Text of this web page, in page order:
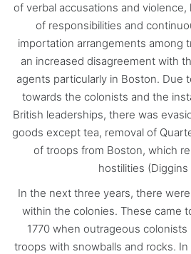
of verbal accusations and
of responsibilities and
importation arrangements among
an increased disagreement with
agents particularly in Boston. Due
towards the colonists and the
British leaderships, there was
goods except tea, removal of
of troops from Boston, which
hostilities (Diggins
In the next three years, there
within the colonies. These came
1770 when outrageous
troops with snowballs and rocks.